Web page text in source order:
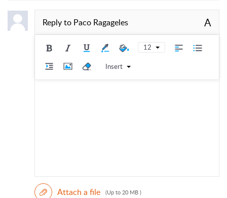
Reply to Paco Ragageles A
12
Insert
Attach a file (Up to 20 MB )